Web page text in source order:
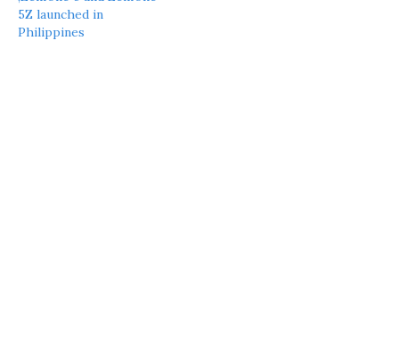
5Z launched in
Philippines